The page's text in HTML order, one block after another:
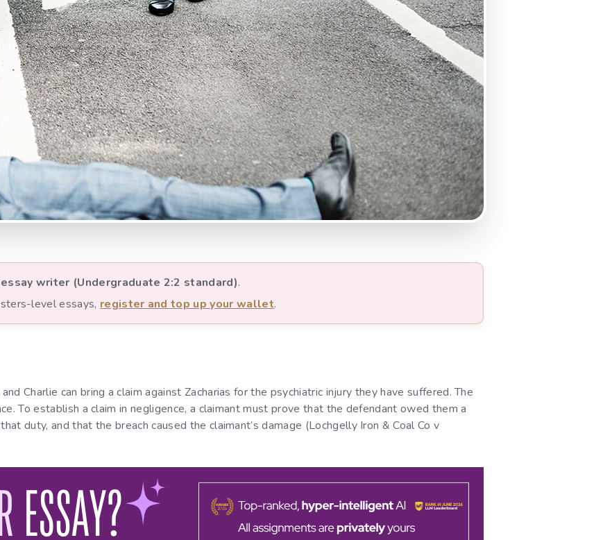
writer (Undergraduate 2:2 standard).
level essays, register and top up your wallet.
Charlie can bring a claim against Zacharias for the psychiatric injury they have suffered. The
To establish a claim in negligence, a claimant must prove that the defendant owed them a
duty, and that the breach caused the claimant’s damage (Lochgelly Iron & Coal Co v